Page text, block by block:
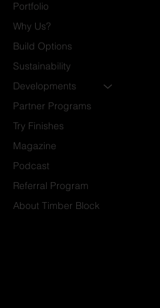
Portfolio
Why Us?
Build Options
Sustainability
Developments
Partner Programs
Try Finishes
Magazine
Podcast
Referral Program
About Timber Block